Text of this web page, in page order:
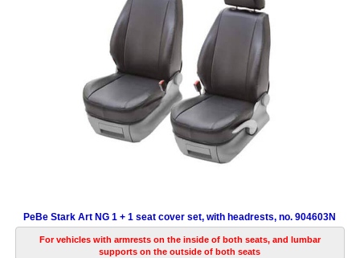
PeBe Stark Art NG 1 + 1 seat cover set, with headrests, no. 904603N
For vehicles with armrests on the inside of both seats, and lumbar
supports on the outside of both seats